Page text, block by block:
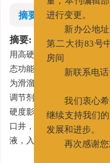
摘要
摘要: 为实现1套压裂工作
用高硬度返排液的目的，
态功能型降阻剂及调节剂
为滑溜水使用，15 s内即
调节剂后体系黏度迅速增
硬度影响，返排液回配携
口井，施工全程回用26
液，入地总液量654 m ，
量，本刊编辑
进行变更。
新办公地
第二大街83
房间
新联系电
022-
我们衷心
继续支持我们
发展和进步。
再次感谢